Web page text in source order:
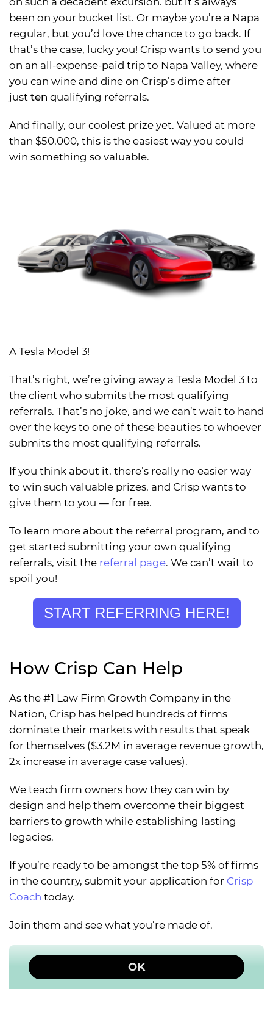
been on your bucket list. Or maybe you’re a Napa
regular, but you’d love the chance to go back. If
that’s the case, lucky you! Crisp wants to send you
on an all-expense-paid trip to Napa Valley, where
you can wine and dine on Crisp’s dime after
just ten qualifying referrals.
And finally, our coolest prize yet. Valued at more
than $50,000, this is the easiest way you could
win something so valuable.
A Tesla Model 3!
That’s right, we’re giving away a Tesla Model 3 to
the client who submits the most qualifying
referrals. That’s no joke, and we can’t wait to hand
over the keys to one of these beauties to whoever
submits the most qualifying referrals.
If you think about it, there’s really no easier way
to win such valuable prizes, and Crisp wants to
give them to you — for free.
To learn more about the referral program, and to
get started submitting your own qualifying
referrals, visit the referral page. We can’t wait to
spoil you!
START REFERRING HERE!
How Crisp Can Help
As the #1 Law Firm Growth Company in the
Nation, Crisp has helped hundreds of firms
dominate their markets with results that speak
for themselves ($3.2M in average revenue growth,
2x increase in average case values).
We teach firm owners how they can win by
design and help them overcome their biggest
barriers to growth while establishing lasting
legacies.
If you’re ready to be amongst the top 5% of firms
in the country, submit your application for Crisp
Coach today.
Join them and see what you’re made of.